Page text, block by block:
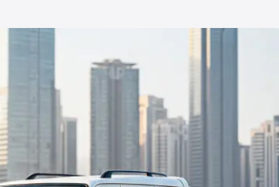
on-road price in Kavali which
Insurance Cost. Explore the
Scorpio price in Kavali, along with
choose the best option.
5 Lakhs Cars Under 6 Lakhs
Cars
|Cars Under 10 Lakhs
Cars Under